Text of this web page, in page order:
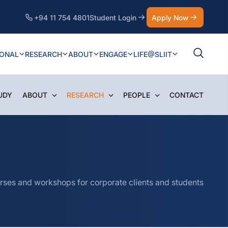
+94 11 754 4801Student Login Apply Now
RESEARCH ABOUT ENGAGE LIFE@SLIIT
ABOUT RESEARCH PEOPLE CONTACT
and workshops for corporate clients and students